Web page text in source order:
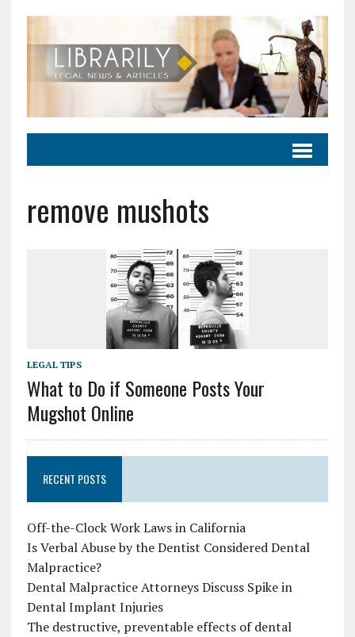
remove mushots
LEGAL TIPS
What to Do if Someone Posts Your
Mugshot Online
RECENT POSTS
Off-the-Clock Work Laws in California
Is Verbal Abuse by the Dentist Considered Dental
Malpractice?
Dental Malpractice Attorneys Discuss Spike in
Dental Implant Injuries
The destructive, preventable effects of dental